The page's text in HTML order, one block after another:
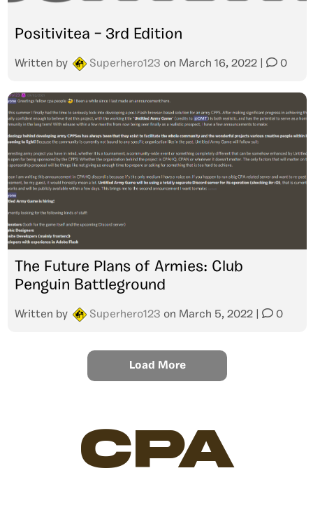
Positivitea – 3rd Edition
Written by Superhero123 on March 16, 2022 0
The Future Plans of Armies: Club
Penguin Battleground
Written by Superhero123 on March 5, 2022 0
Load More
CPA